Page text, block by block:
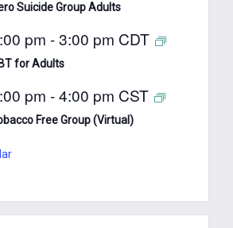
Suicide Group Adults
pm -3:00 pm CDT
for Adults
pm -4:00 pm CST
Free Group (Virtual)